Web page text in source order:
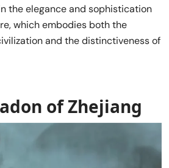
the elegance and sophistication
which embodies both the
and the distinctiveness of
of Zhejiang